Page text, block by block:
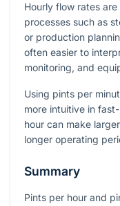
Hourly flow rates
processes such as
or production
often easier to
monitoring, and
Using pints per
more intuitive in
hour can make
longer operating
Summary
Pints per hour and